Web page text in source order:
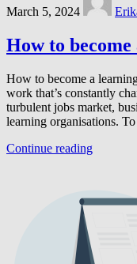
March 5, 2024
How to
How to become a
work that’s constantly
turbulent jobs market,
learning organisations.
Continue reading